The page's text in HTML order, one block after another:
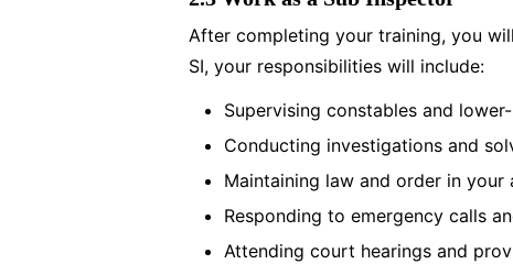
After completing your training, you
SI, your responsibilities will include:
Supervising constables and
Conducting investigations and
Maintaining law and order in your
Responding to emergency calls
Attending court hearings and